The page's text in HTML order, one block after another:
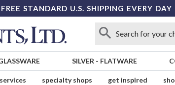
FREE STANDARD U.S. SHIPPING EVERY
SILVER - FLATWARE
services specialty shops get inspired